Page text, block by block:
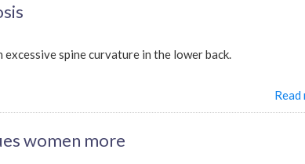
spine curvature in the lower back.
Read
women more